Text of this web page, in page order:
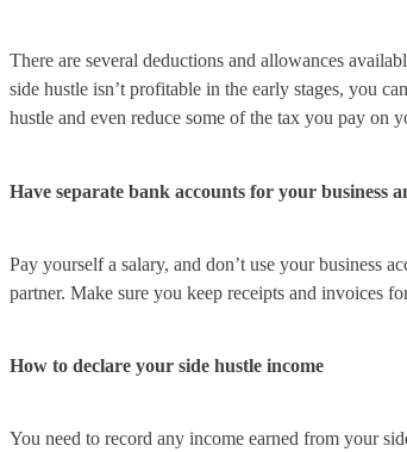
There are several deductions and allowances
side hustle isn’t profitable in the early stages, you
hustle and even reduce some of the tax you pay on
Have separate bank accounts for your business
Pay yourself a salary, and don’t use your business
partner. Make sure you keep receipts and invoices
How to declare your side hustle income
You need to record any income earned from your